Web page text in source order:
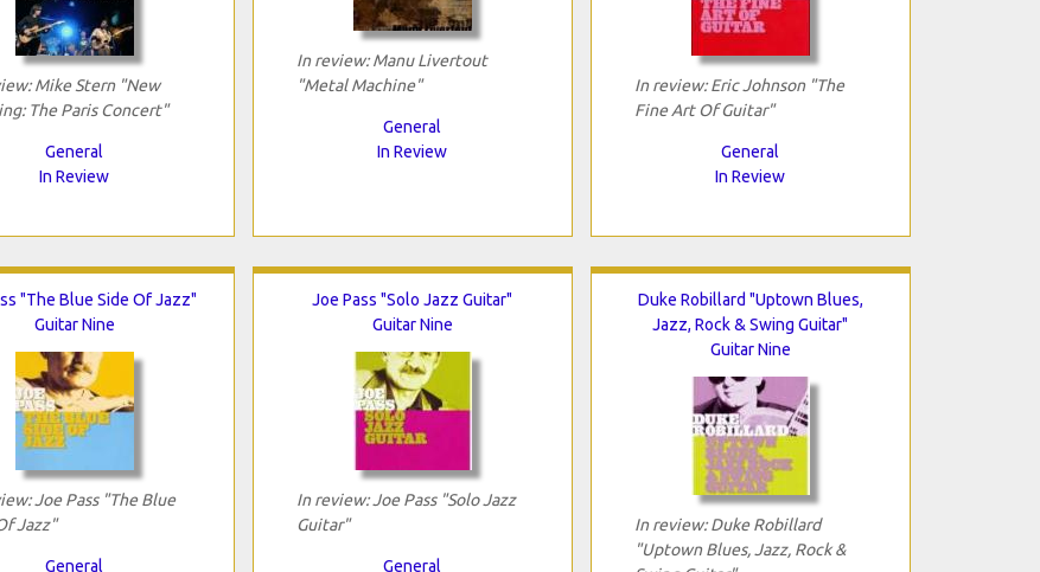
Mike Stern "New
The Paris Concert"
General
In Review
In review: Manu Livertout
"Metal Machine"
General
In Review
In review: Eric Johnson "The
Fine Art Of Guitar"
General
In Review
"The Blue Side Of Jazz"
Guitar Nine
Joe Pass "The Blue
Jazz"
General
Joe Pass "Solo Jazz Guitar"
Guitar Nine
In review: Joe Pass "Solo Jazz
Guitar"
General
Duke Robillard "Uptown Blues,
Jazz, Rock & Swing Guitar"
Guitar Nine
In review: Duke Robillard
"Uptown Blues, Jazz, Rock &